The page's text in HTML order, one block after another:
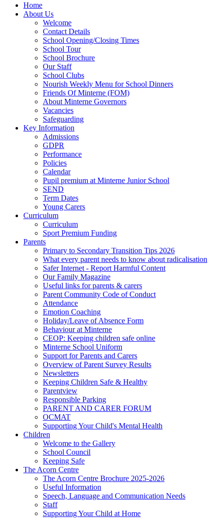
Home
About Us
Welcome
Contact Details
School Opening/Closing Times
School Tour
School Brochure
Our Staff
School Clubs
Nourish Weekly Menu for School Dinners
Friends Of Minterne (FOM)
About Minterne Governors
Vacancies
Safeguarding
Key Information
Admissions
GDPR
Performance
Policies
Calendar
Pupil premium at Minterne Junior School
SEND
Term Dates
Young Carers
Curriculum
Curriculum
Sport Premium Funding
Parents
Primary to Secondary Transition Tips 2026
What every parent needs to know about radicalisation
Safer Internet - Report Harmful Content
Our Family Magazine
Useful links for parents & carers
Parent Community Code of Conduct
Attendance
Emotion Coaching
Holiday/Leave of Absence Form
Behaviour at Minterne
CEOP: Keeping children safe online
Minterne School Uniform
Support for Parents and Carers
Overview of Parent Survey Results
Newsletters
Keeping Children Safe & Healthy
Parentview
Responsible Parking
PARENT AND CARER FORUM
OCMAT
Supporting Your Child's Mental Health
Children
Welcome to the Gallery
School Council
Keeping Safe
The Acorn Centre
The Acorn Centre Brochure 2025-2026
Useful Information
Speech, Language and Communication Needs
Staff
Supporting Your Child at Home